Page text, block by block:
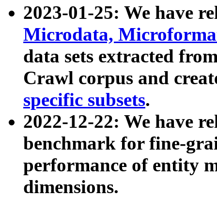
2023-01-25: We have
Microdata,
data sets extracted
Crawl corpus and
specific subsets.
2022-12-22: We have
benchmark for fine-
performance of entity
dimensions.